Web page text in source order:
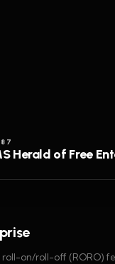
Herald of Free
roll-on/roll-off